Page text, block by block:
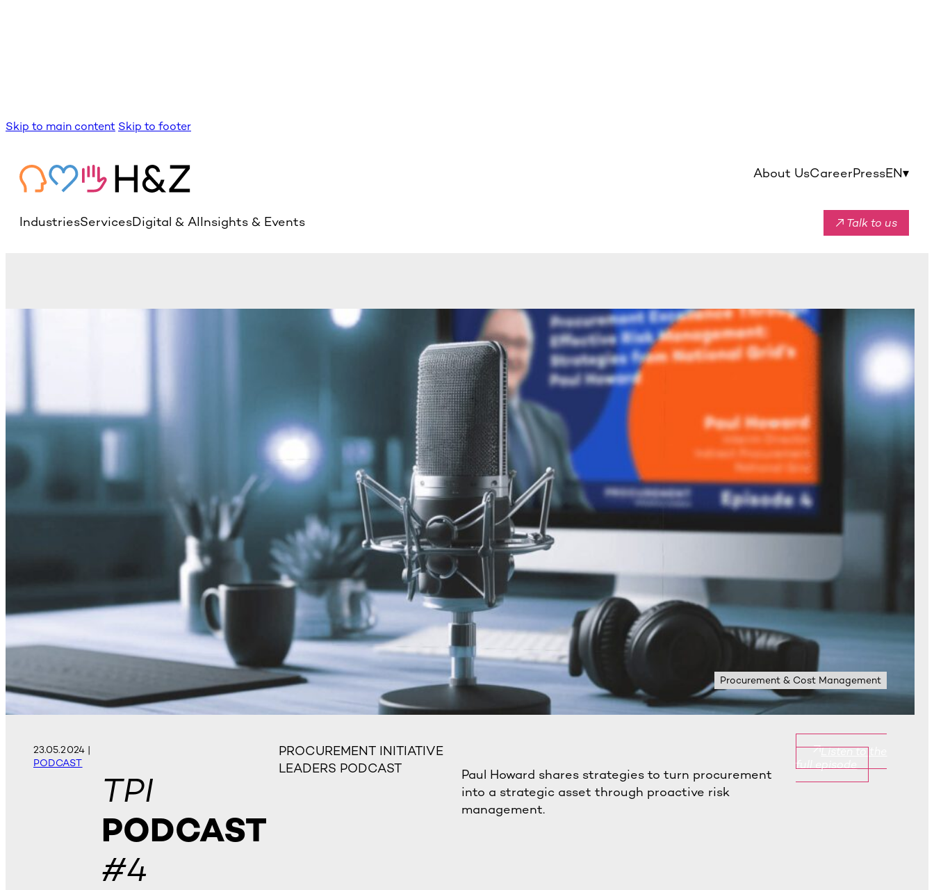
Skip to main content Skip to footer
About UsCareerPressEN▾
IndustriesServicesDigital & AIInsights & Events ↗ Talk to us
Procurement & Cost Management
23.05.2024|
PODCAST
TPI
PODCAST
#4
PROCUREMENT INITIATIVE
LEADERS PODCAST
Paul Howard shares strategies to turn procurement
into a strategic asset through proactive risk
management.
Listen to the
full episode